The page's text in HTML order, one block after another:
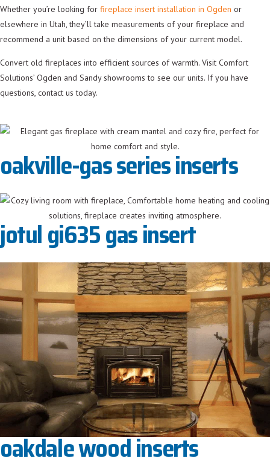
Whether you’re looking for fireplace insert installation in Ogden or
elsewhere in Utah, they’ll take measurements of your fireplace and
recommend a unit based on the dimensions of your current model.
Convert old fireplaces into efficient sources of warmth. Visit Comfort
Solutions’ Ogden and Sandy showrooms to see our units. If you have
questions, contact us today.
oakville-gas series inserts
jotul gi635 gas insert
oakdale wood inserts